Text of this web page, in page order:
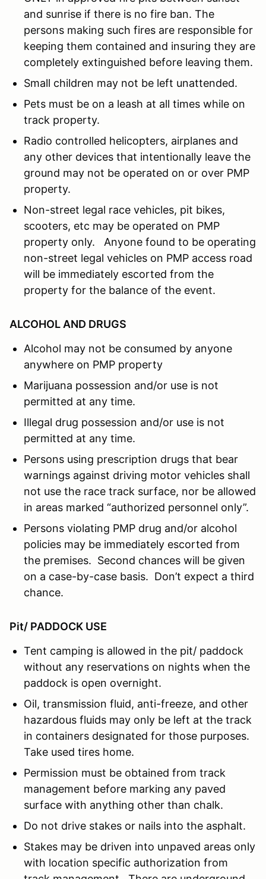
and sunrise if there is no fire ban. The
persons making such fires are responsible for
keeping them contained and insuring they are
completely extinguished before leaving them.
Small children may not be left unattended.
Pets must be on a leash at all times while on
track property.
Radio controlled helicopters, airplanes and
any other devices that intentionally leave the
ground may not be operated on or over PMP
property.
Non-street legal race vehicles, pit bikes,
scooters, etc may be operated on PMP
property only. Anyone found to be operating
non-street legal vehicles on PMP access road
will be immediately escorted from the
property for the balance of the event.
ALCOHOL AND DRUGS
Alcohol may not be consumed by anyone
anywhere on PMP property
Marijuana possession and/or use is not
permitted at any time.
Illegal drug possession and/or use is not
permitted at any time.
Persons using prescription drugs that bear
warnings against driving motor vehicles shall
not use the race track surface, nor be allowed
in areas marked “authorized personnel only”.
Persons violating PMP drug and/or alcohol
policies may be immediately escorted from
the premises. Second chances will be given
on a case-by-case basis. Don’t expect a third
chance.
Pit/ PADDOCK USE
Tent camping is allowed in the pit/ paddock
without any reservations on nights when the
paddock is open overnight.
Oil, transmission fluid, anti-freeze, and other
hazardous fluids may only be left at the track
in containers designated for those purposes.
Take used tires home.
Permission must be obtained from track
management before marking any paved
surface with anything other than chalk.
Do not drive stakes or nails into the asphalt.
Stakes may be driven into unpaved areas only
with location specific authorization from